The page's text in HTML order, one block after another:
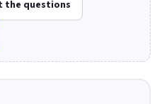
the questions